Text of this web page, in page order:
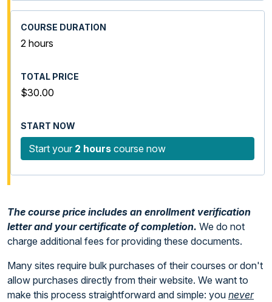
2 hours
$30.00
Start your 2 hours course now
The course price includes an enrollment verification
letter and your certificate of completion. We do not
charge additional fees for providing these documents.
Many sites require bulk purchases of their courses or don't
allow purchases directly from their website. We want to
make this process straightforward and simple: you never